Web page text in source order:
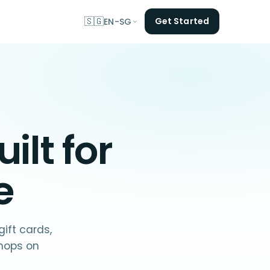
🇸🇬EN-SG Get Started
for
cards,
on